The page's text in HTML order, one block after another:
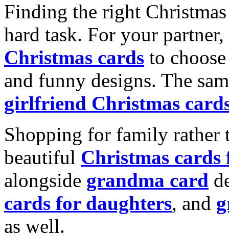
Finding the right
hard task. For your
Christmas cards to
and funny designs. The
girlfriend Christmas
Shopping for family rather
beautiful Christmas cards
alongside grandma card
cards for daughters, and
as well.